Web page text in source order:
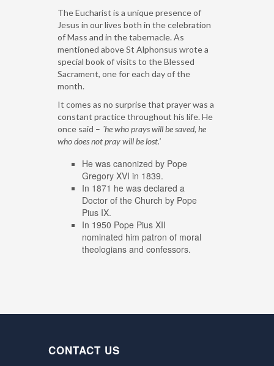
The Eucharist is a unique presence of
Jesus in our lives both in the celebration
of Mass and in the tabernacle. As
mentioned above St Alphonsus wrote a
special book of visits to the Blessed
Sacrament, one for each day of the
month.
It comes as no surprise that prayer was a
constant practice throughout his life. He
once said – ´he who prays will be saved, he
who does not pray will be lost.’
He was canonized by Pope
Gregory XVI in 1839.
In 1871 he was declared a
Doctor of the Church by Pope
Pius IX.
In 1950 Pope Pius XII
nominated him patron of moral
theologians and confessors.
CONTACT US